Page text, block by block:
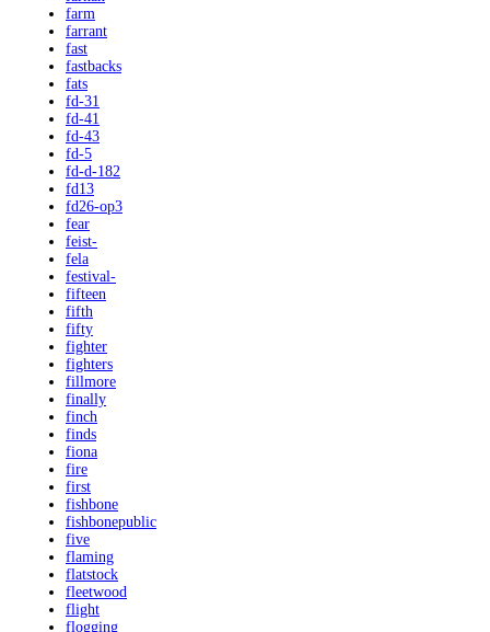
farm
farrant
fast
fastbacks
fats
fd-31
fd-41
fd-43
fd-5
fd-d-182
fd13
fd26-op3
fear
feist-
fela
festival-
fifteen
fifth
fifty
fighter
fighters
fillmore
finally
finch
finds
fiona
fire
first
fishbone
fishbonepublic
five
flaming
flatstock
fleetwood
flight
flogging